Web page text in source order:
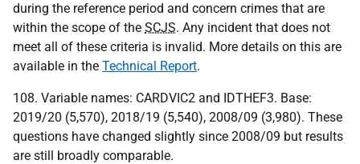
during the reference period and concern crimes that are
within the scope of the SCJS. Any incident that does not
meet all of these criteria is invalid. More details on this are
available in the Technical Report.
108. Variable names: CARDVIC2 and IDTHEF3. Base:
2019/20 (5,570), 2018/19 (5,540), 2008/09 (3,980). These
questions have changed slightly since 2008/09 but results
are still broadly comparable.